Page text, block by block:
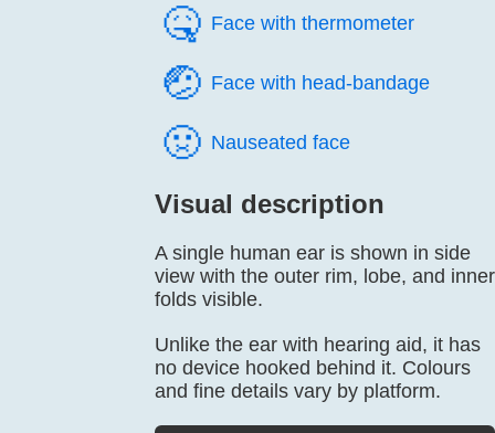
🤒️ Face with thermometer
🤕️ Face with head-bandage
🤢️ Nauseated face
Visual description
A single human ear is shown in side
view with the outer rim, lobe, and inner
folds visible.
Unlike the ear with hearing aid, it has
no device hooked behind it. Colours
and fine details vary by platform.